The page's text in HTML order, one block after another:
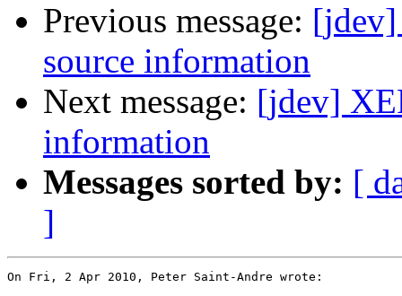
Previous message: [jdev]
source information
Next message: [jdev]
information
Messages sorted by: [
]
On Fri, 2 Apr 2010, Peter Saint-Andre wrote: